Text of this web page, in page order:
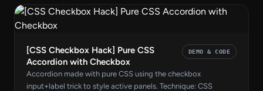
[CSS Checkbox Hack] Pure CSS
Accordion with Checkbox
DEMO & CODE
Accordion made with pure CSS using the checkbox
input+label trick to style active panels. Technique: CSS